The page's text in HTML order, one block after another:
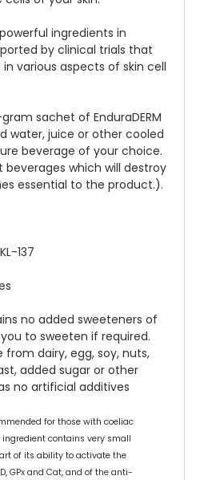
ingredients in
by clinical trials that
various aspects of skin cell
sachet of EnduraDERM
water, juice or other cooled
beverage of your choice.
which will destroy
essential to the product.).
137
no added sweeteners of
to sweeten if required.
from dairy, egg, soy, nuts,
added sugar or other
no artificial additives
for those with coeliac
ingredient contains very small
of its ability to activate the
GPx and Cat, and of the anti-